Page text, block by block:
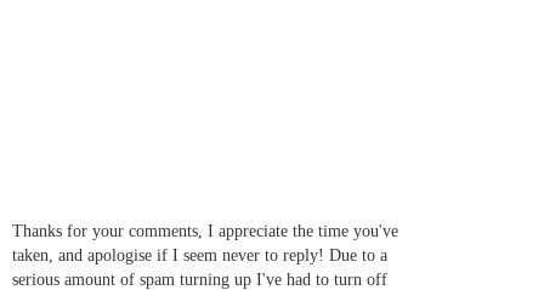
Thanks for your comments, I appreciate the time you've
taken, and apologise if I seem never to reply! Due to a
serious amount of spam turning up I've had to turn off